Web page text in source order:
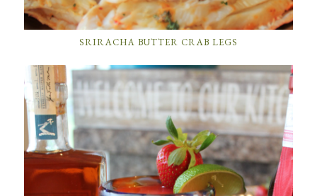
SRIRACHA BUTTER CRAB LEGS